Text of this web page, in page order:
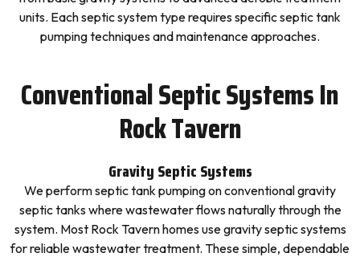
units. Each septic system type requires specific septic tank
pumping techniques and maintenance approaches.
Conventional Septic Systems In
Rock Tavern
Gravity Septic Systems
We perform septic tank pumping on conventional gravity
septic tanks where wastewater flows naturally through the
system. Most Rock Tavern homes use gravity septic systems
for reliable wastewater treatment. These simple, dependable